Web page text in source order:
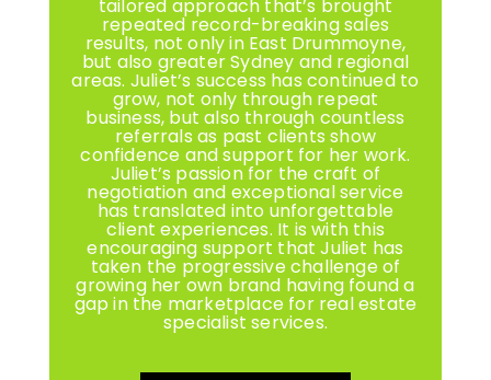
tailored approach that’s brought
repeated record-breaking sales
results, not only in East Drummoyne,
but also greater Sydney and regional
areas. Juliet’s success has continued to
grow, not only through repeat
business, but also through countless
referrals as past clients show
confidence and support for her work.
Juliet’s passion for the craft of
negotiation and exceptional service
has translated into unforgettable
client experiences. It is with this
encouraging support that Juliet has
taken the progressive challenge of
growing her own brand having found a
gap in the marketplace for real estate
specialist services.